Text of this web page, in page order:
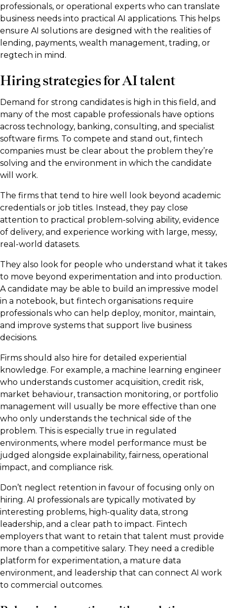
professionals, or operational experts who can translate
business needs into practical AI applications. This helps
ensure AI solutions are designed with the realities of
lending, payments, wealth management, trading, or
regtech in mind.
Hiring strategies for AI talent
Demand for strong candidates is high in this field, and
many of the most capable professionals have options
across technology, banking, consulting, and specialist
software firms. To compete and stand out, fintech
companies must be clear about the problem they’re
solving and the environment in which the candidate
will work.
The firms that tend to hire well look beyond academic
credentials or job titles. Instead, they pay close
attention to practical problem-solving ability, evidence
of delivery, and experience working with large, messy,
real-world datasets.
They also look for people who understand what it takes
to move beyond experimentation and into production.
A candidate may be able to build an impressive model
in a notebook, but fintech organisations require
professionals who can help deploy, monitor, maintain,
and improve systems that support live business
decisions.
Firms should also hire for detailed experiential
knowledge. For example, a machine learning engineer
who understands customer acquisition, credit risk,
market behaviour, transaction monitoring, or portfolio
management will usually be more effective than one
who only understands the technical side of the
problem. This is especially true in regulated
environments, where model performance must be
judged alongside explainability, fairness, operational
impact, and compliance risk.
Don’t neglect retention in favour of focusing only on
hiring. AI professionals are typically motivated by
interesting problems, high-quality data, strong
leadership, and a clear path to impact. Fintech
employers that want to retain that talent must provide
more than a competitive salary. They need a credible
platform for experimentation, a mature data
environment, and leadership that can connect AI work
to commercial outcomes.